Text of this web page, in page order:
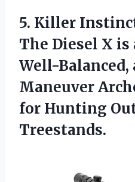
5. Killer
The Diesel X is
Well-Balanced,
Maneuver
for Hunting
Treestands.